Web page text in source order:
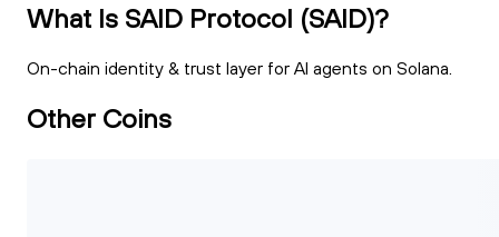
What Is SAID Protocol (SAID)?
On-chain identity & trust layer for Al agents on Solana.
Other Coins